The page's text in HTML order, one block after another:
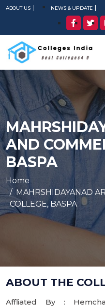
ABOUT US NEWS & UPDATE
AND
BASPA
Home
MAHRSHIDAYANAD
COLLEGE, BASPA
ABOUT THE
Affliated By :